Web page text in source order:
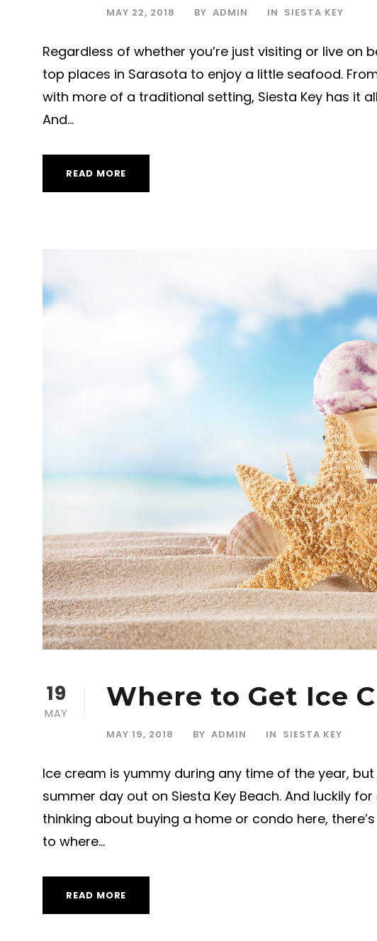
MAY 22, 2018 BY ADMIN IN SIESTA KEY
Regardless of whether you’re just visiting or live on
top places in Sarasota to enjoy a little seafood.
with more of a traditional setting, Siesta Key has it
And...
READ MORE
19
MAY
Where to Get Ice
MAY 19, 2018 BY ADMIN IN SIESTA KEY
Ice cream is yummy during any time of the year,
summer day out on Siesta Key Beach. And luckily
thinking about buying a home or condo here,
to where...
READ MORE